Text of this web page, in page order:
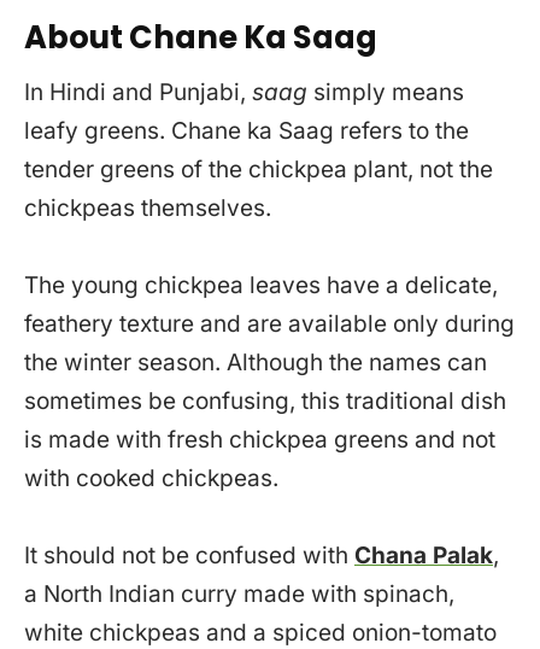
About Chane Ka Saag
In Hindi and Punjabi, saag simply means
leafy greens. Chane ka Saag refers to the
tender greens of the chickpea plant, not the
chickpeas themselves.
The young chickpea leaves have a delicate,
feathery texture and are available only during
the winter season. Although the names can
sometimes be confusing, this traditional dish
is made with fresh chickpea greens and not
with cooked chickpeas.
It should not be confused with Chana Palak,
a North Indian curry made with spinach,
white chickpeas and a spiced onion-tomato